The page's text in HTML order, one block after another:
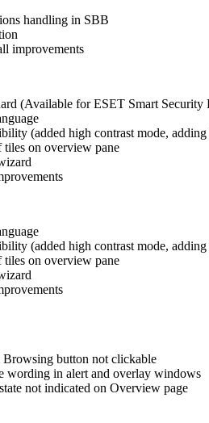
handling in SBB
improvements
(Available for ESET Smart
(added high contrast mode,
on overview pane
(added high contrast mode,
on overview pane
button not clickable
wording in alert and overlay windows
not indicated on Overview page